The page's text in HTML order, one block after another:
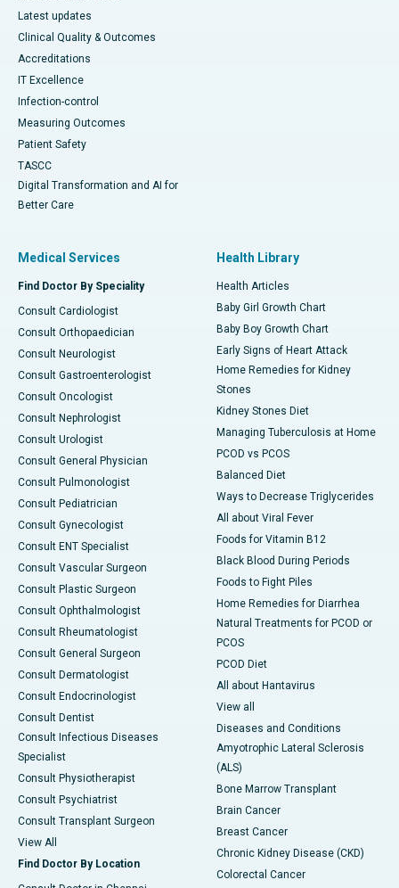
Latest updates
Clinical Quality & Outcomes
Accreditations
IT Excellence
Infection-control
Measuring Outcomes
Patient Safety
TASCC
Digital Transformation and AI for
Better Care
Medical Services
Find Doctor By Speciality
Consult Cardiologist
Consult Orthopaedician
Consult Neurologist
Consult Gastroenterologist
Consult Oncologist
Consult Nephrologist
Consult Urologist
Consult General Physician
Consult Pulmonologist
Consult Pediatrician
Consult Gynecologist
Consult ENT Specialist
Consult Vascular Surgeon
Consult Plastic Surgeon
Consult Ophthalmologist
Consult Rheumatologist
Consult General Surgeon
Consult Dermatologist
Consult Endocrinologist
Consult Dentist
Consult Infectious Diseases
Specialist
Consult Physiotherapist
Consult Psychiatrist
Consult Transplant Surgeon
View All
Find Doctor By Location
Health Library
Health Articles
Baby Girl Growth Chart
Baby Boy Growth Chart
Early Signs of Heart Attack
Home Remedies for Kidney
Stones
Kidney Stones Diet
Managing Tuberculosis at Home
PCOD vs PCOS
Balanced Diet
Ways to Decrease Triglycerides
All about Viral Fever
Foods for Vitamin B12
Black Blood During Periods
Foods to Fight Piles
Home Remedies for Diarrhea
Natural Treatments for PCOD or
PCOS
PCOD Diet
All about Hantavirus
View all
Diseases and Conditions
Amyotrophic Lateral Sclerosis
(ALS)
Bone Marrow Transplant
Brain Cancer
Breast Cancer
Chronic Kidney Disease (CKD)
Colorectal Cancer